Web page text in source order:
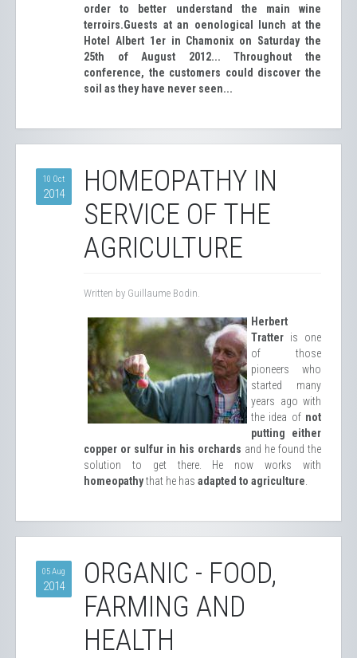
order to better understand the main wine
terroirs.Guests at an oenological lunch at the
Hotel Albert 1er in Chamonix on Saturday the
25th of August 2012... Throughout the
conference, the customers could discover the
soil as they have never seen...
10 Oct
2014
HOMEOPATHY IN
SERVICE OF THE
AGRICULTURE
Written by Guillaume Bodin.
Herbert
Tratter is one
of those
pioneers who
started many
years ago with
the idea of ​​ not
putting either
copper or sulfur in his orchards and he found the
solution to get there. He now works with
homeopathythat he has adapted to agriculture
05 Aug
2014
ORGANIC - FOOD,
FARMING AND
HEALTH